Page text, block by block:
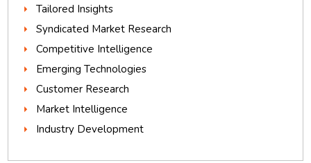
Tailored Insights
Syndicated Market Research
Competitive Intelligence
Emerging Technologies
Customer Research
Market Intelligence
Industry Development